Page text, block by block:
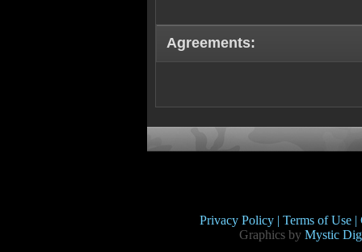
Agreements:
Privacy Policy | Terms of Use |
Graphics by Mystic